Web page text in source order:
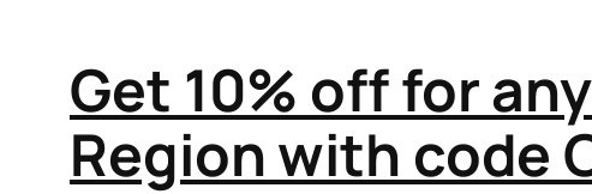
Get 10% off for
Region with code